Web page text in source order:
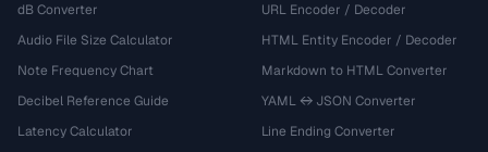
dB Converter
Audio File Size Calculator
Note Frequency Chart
Decibel Reference Guide
Latency Calculator
URL Encoder / Decoder
HTML Entity Encoder / Decoder
Markdown to HTML Converter
YAML ↔ JSON Converter
Line Ending Converter